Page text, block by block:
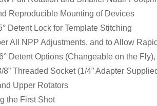
Reproducible Mounting of Devices
Detent Lock for Template Stitching
All NPP Adjustments, and to Allow
Detent Options (Changeable on the
Threaded Socket (1/4” Adapter
Upper Rotators
the First Shot